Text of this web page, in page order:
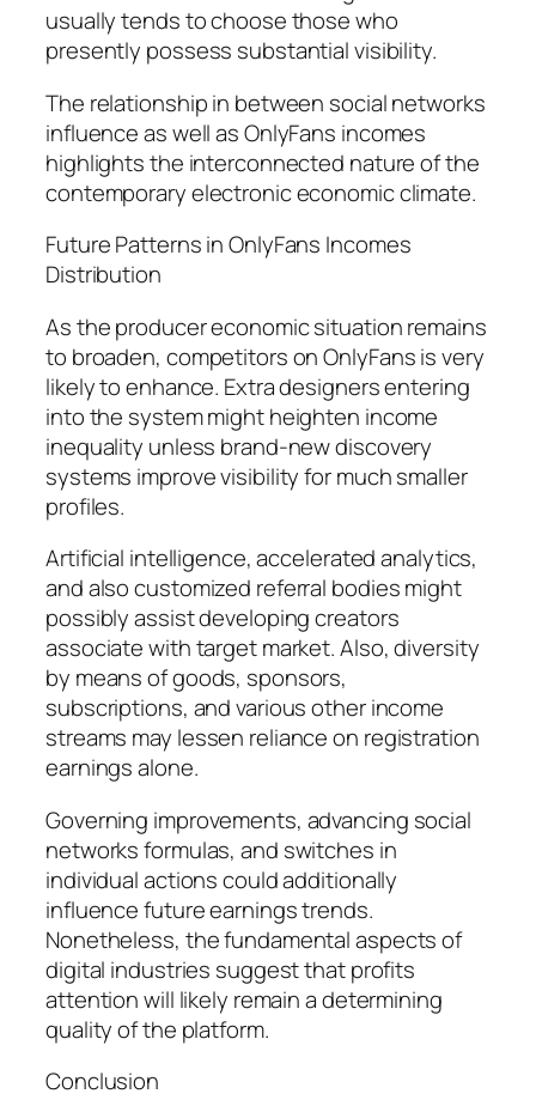
usually tends to choose those who
presently possess substantial visibility.
The relationship in between social networks
influence as well as OnlyFans incomes
highlights the interconnected nature of the
contemporary electronic economic climate.
Future Patterns in OnlyFans Incomes
Distribution
As the producer economic situation remains
to broaden, competitors on OnlyFans is very
likely to enhance. Extra designers entering
into the system might heighten income
inequality unless brand-new discovery
systems improve visibility for much smaller
profiles.
Artificial intelligence, accelerated analytics,
and also customized referral bodies might
possibly assist developing creators
associate with target market. Also, diversity
by means of goods, sponsors,
subscriptions, and various other income
streams may lessen reliance on registration
earnings alone.
Governing improvements, advancing social
networks formulas, and switches in
individual actions could additionally
influence future earnings trends.
Nonetheless, the fundamental aspects of
digital industries suggest that profits
attention will likely remain a determining
quality of the platform.
Conclusion